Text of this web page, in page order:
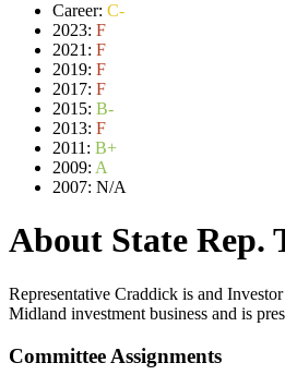
Career: C-
2023: F
2021: F
2019: F
2017: F
2015: B-
2013: F
2011: B+
2009: A
2007: N/A
About State Rep.
Representative Craddick is and
Midland investment business and is
Committee Assignments